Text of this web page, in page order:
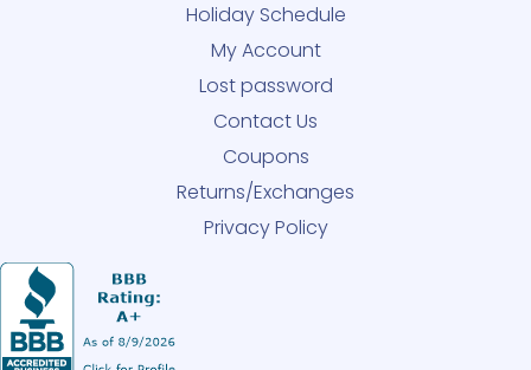
Holiday Schedule
My Account
Lost password
Contact Us
Coupons
Returns/Exchanges
Privacy Policy